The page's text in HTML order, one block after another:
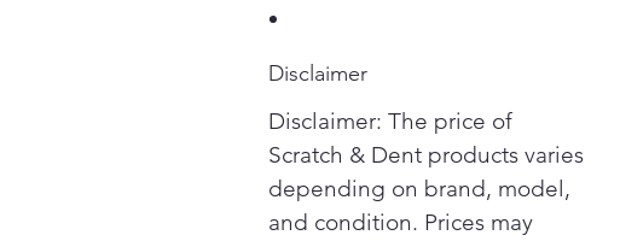
Disclaimer
Disclaimer: The price of
Scratch & Dent products varies
depending on brand, model,
and condition. Prices may